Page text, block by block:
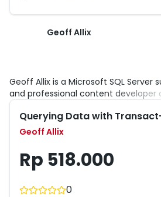
Geoff Allix
Geoff Allix is a Microsoft SQL
and professional content
division of CM Group Ltd. Geoff is a
Professional for SQL Server with
designing and implementing
services to organizations seeking to
optimize database solutions, and
including the SQL Server 2014
Querying Data with
Geoff Allix
Rp 518.000
0